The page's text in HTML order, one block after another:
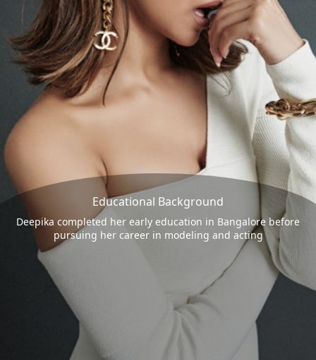
Educational Background
Deepika completed her early education in Bangalore before
pursuing her career in modeling and acting